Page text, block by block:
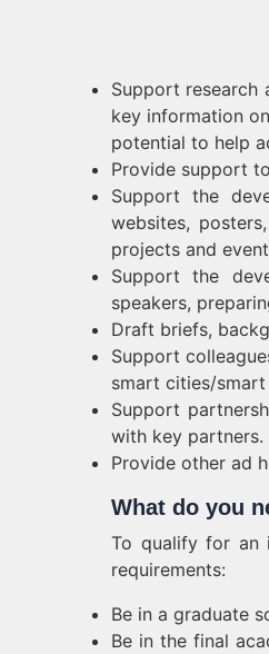
Support research
key information
potential to help
Provide support
Support the
websites,
projects and
Support the
speakers,
Draft briefs,
Support
smart cities/
Support
with key partners.
Provide other ad
What do you
To qualify for an
requirements:
Be in a graduate
Be in the final